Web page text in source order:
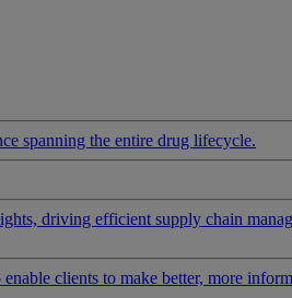
spanning the entire drug lifecycle.
driving efficient supply chain
clients to make better, more